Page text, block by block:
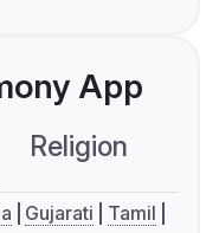
App
Religion
Gujarati
Tamil